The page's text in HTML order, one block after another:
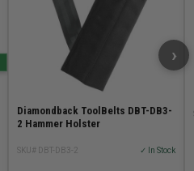
Diamondback ToolBelts DBT-DB3-
2 Hammer Holster
SKU# DBT-DB3-2 ✓ In Stock
›